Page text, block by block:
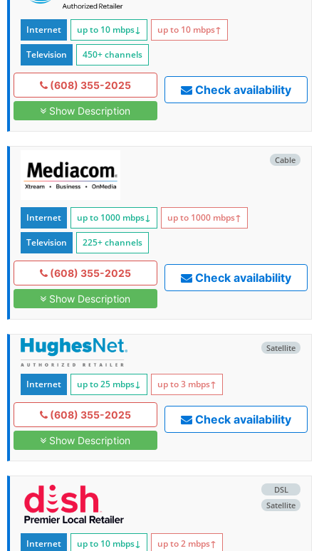
Internet up to 10 mbps↓ up to 10 mbps↑
Television 450+ channels
(608) 355-2025
Show Description
Check availability
Cable
Internet up to 1000 mbps↓ up to 1000 mbps↑
Television 225+ channels
(608) 355-2025
Show Description
Check availability
Satellite
Internet up to 25 mbps↓ up to 3 mbps↑
(608) 355-2025
Show Description
Check availability
DSL
Satellite
Internet up to 10 mbps↓ up to 2 mbps↑